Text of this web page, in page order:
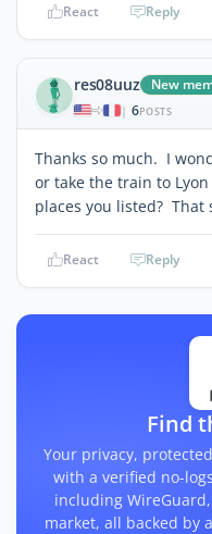
React Reply
res08uuz New
| 6POSTS
Thanks so much. I
or take the train to
places you listed? That
React Reply
Find
Your privacy,
with a verified no-
including
market, all backed by